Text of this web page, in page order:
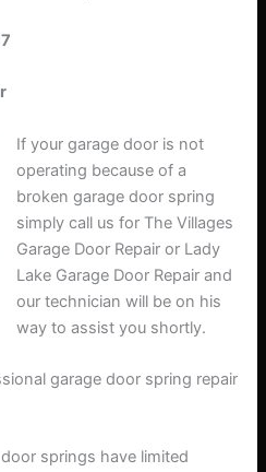
If your garage door is not
operating because of a
broken garage door spring
simply call us for The Villages
Garage Door Repair or Lady
Lake Garage Door Repair and
our technician will be on his
way to assist you shortly.
garage door spring repair
springs have limited